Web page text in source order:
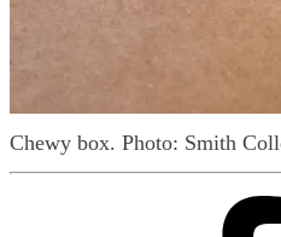
Chewy box. Photo: Smith